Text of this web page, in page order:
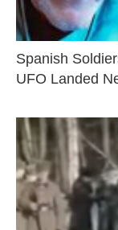
Spanish
UFO Landed